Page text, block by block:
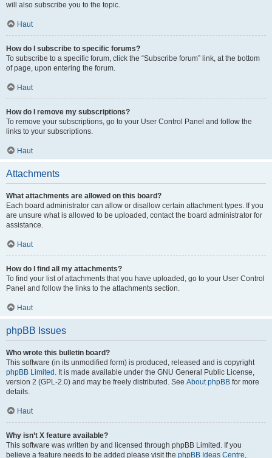
will also subscribe you to the topic.
Haut
How do I subscribe to specific forums?
To subscribe to a specific forum, click the “Subscribe forum” link, at the bottom
of page, upon entering the forum.
Haut
How do I remove my subscriptions?
To remove your subscriptions, go to your User Control Panel and follow the
links to your subscriptions.
Haut
Attachments
What attachments are allowed on this board?
Each board administrator can allow or disallow certain attachment types. If you
are unsure what is allowed to be uploaded, contact the board administrator for
assistance.
Haut
How do I find all my attachments?
To find your list of attachments that you have uploaded, go to your User Control
Panel and follow the links to the attachments section.
Haut
phpBB Issues
Who wrote this bulletin board?
This software (in its unmodified form) is produced, released and is copyright
phpBB Limited . It is made available under the GNU General Public License,
version 2 (GPL-2.0) and may be freely distributed. See About phpBB for more
details.
Haut
Why isn’t X feature available?
This software was written by and licensed through phpBB Limited. If you
believe a feature needs to be added please visit the phpBB Ideas Centre,